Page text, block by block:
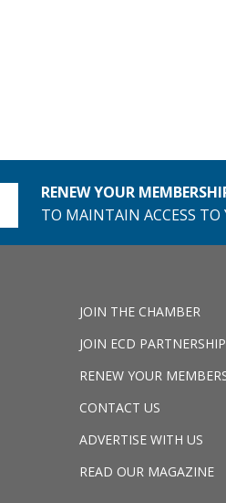
RENEW YOUR
TO MAINTAIN ACCESS TO
JOIN THE CHAMBER
JOIN ECD PARTNERSHIP
RENEW YOUR
CONTACT US
ADVERTISE WITH US
READ OUR MAGAZINE